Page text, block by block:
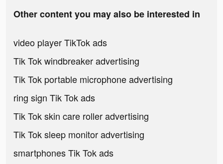
Other content you may also be interested in
video player TikTok ads
Tik Tok windbreaker advertising
Tik Tok portable microphone advertising
ring sign Tik Tok ads
Tik Tok skin care roller advertising
Tik Tok sleep monitor advertising
smartphones Tik Tok ads